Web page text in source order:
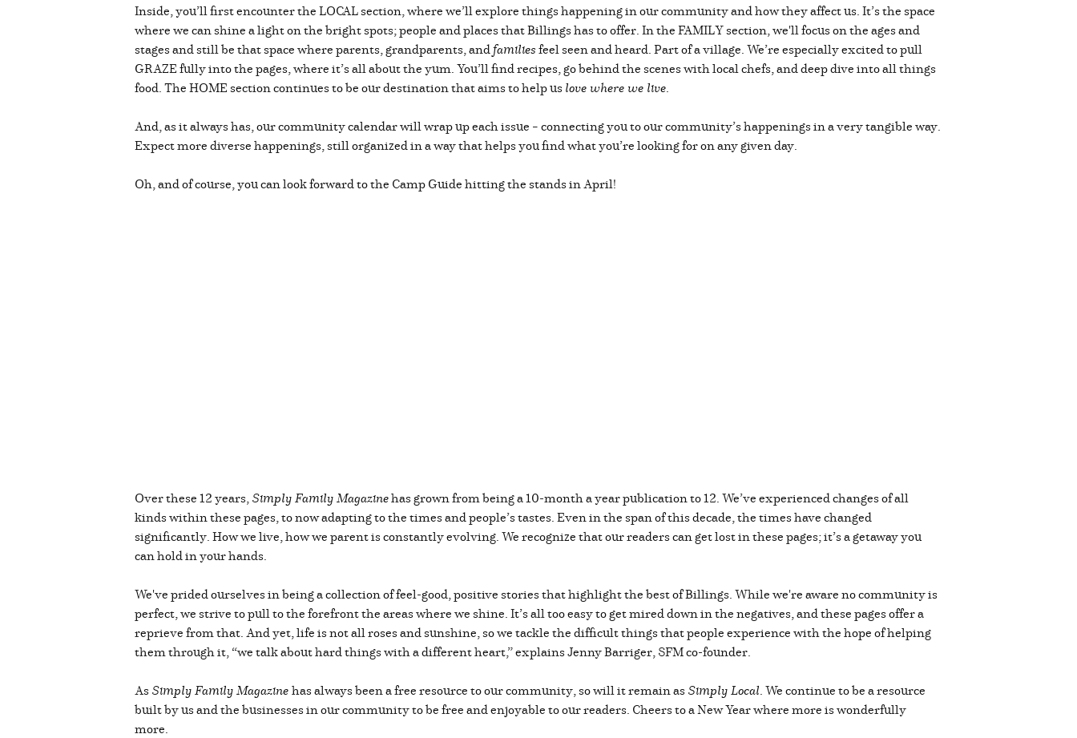
Inside, you’ll first encounter the LOCAL section, where we’ll explore things happening in our community and how they affect us. It’s the space
where we can shine a light on the bright spots; people and places that Billings has to offer. In the FAMILY section, we'll focus on the ages and
stages and still be that space where parents, grandparents, andfamiliesfeel seen and heard. Part of a village. We’re especially excited to pull
GRAZE fully into the pages, where it’s all about the yum. You’ll find recipes, go behind the scenes with local chefs, and deep dive into all things
food. The HOME section continues to be our destination that aims to help us love where we live.
And, as it always has, our community calendar will wrap up each issue – connecting you to our community’s happenings in a very tangible way.
Expect more diverse happenings, still organized in a way that helps you find what you’re looking for on any given day.
Oh, and of course, you can look forward to the Camp Guide hitting the stands in April!
Over these 12 years,Simply Family Magazinehas grown from being a 10-month a year publication to 12. We’ve experienced changes of all
kinds within these pages, to now adapting to the times and people’s tastes. Even in the span of this decade, the times have changed
significantly. How we live, how we parent is constantly evolving. We recognize that our readers can get lost in these pages; it’s a getaway you
can hold in your hands.
We've prided ourselves in being a collection of feel-good, positive stories that highlight the best of Billings. While we're aware no community is
perfect, we strive to pull to the forefront the areas where we shine. It’s all too easy to get mired down in the negatives, and these pages offer a
reprieve from that. And yet, life is not all roses and sunshine, so we tackle the difficult things that people experience with the hope of helping
them through it, “we talk about hard things with a different heart,” explains Jenny Barriger, SFM co-founder.
As Simply Family Magazinehas always been a free resource to our community, so will it remain as Simply Local. We continue to be a resource
built by us and the businesses in our community to be free and enjoyable to our readers. Cheers to a New Year where more is wonderfully
more.